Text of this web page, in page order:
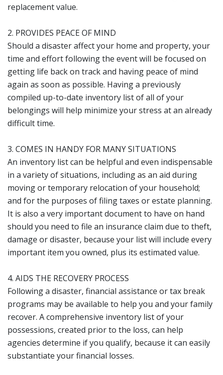
replacement value.
2. PROVIDES PEACE OF MIND
Should a disaster affect your home and property, your
time and effort following the event will be focused on
getting life back on track and having peace of mind
again as soon as possible. Having a previously
compiled up-to-date inventory list of all of your
belongings will help minimize your stress at an already
difficult time.
3. COMES IN HANDY FOR MANY SITUATIONS
An inventory list can be helpful and even indispensable
in a variety of situations, including as an aid during
moving or temporary relocation of your household;
and for the purposes of filing taxes or estate planning.
It is also a very important document to have on hand
should you need to file an insurance claim due to theft,
damage or disaster, because your list will include every
important item you owned, plus its estimated value.
4. AIDS THE RECOVERY PROCESS
Following a disaster, financial assistance or tax break
programs may be available to help you and your family
recover. A comprehensive inventory list of your
possessions, created prior to the loss, can help
agencies determine if you qualify, because it can easily
substantiate your financial losses.